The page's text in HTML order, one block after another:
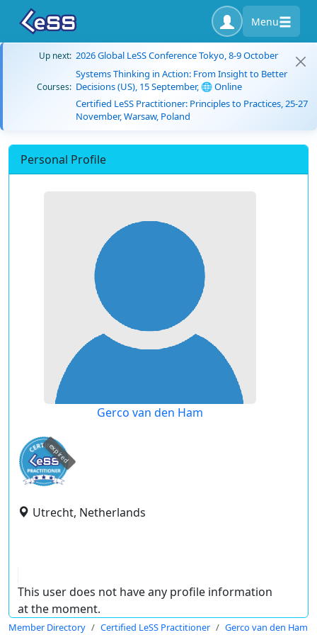
Menu
Up next: 2026 Global LeSS Conference Tokyo, 8-9 October
Courses:
Systems Thinking in Action: From Insight to Better
Decisions (US), 15 September, 🌐 Online
Certified LeSS Practitioner: Principles to Practices, 25-27
November, Warsaw, Poland
Personal Profile
Gerco van den Ham
expired
Utrecht, Netherlands
This user does not have any profile information
at the moment.
Member Directory Certified LeSS Practitioner Gerco van den Ham